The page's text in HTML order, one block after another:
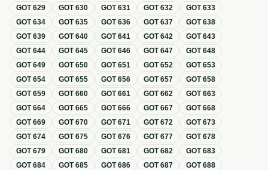
GOT629 GOT630 GOT631 GOT632 GOT633
GOT634 GOT635 GOT636 GOT637 GOT638
GOT639 GOT640 GOT641 GOT642 GOT643
GOT644 GOT645 GOT646 GOT647 GOT648
GOT649 GOT650 GOT651 GOT652 GOT653
GOT654 GOT655 GOT656 GOT657 GOT658
GOT659 GOT660 GOT661 GOT662 GOT663
GOT664 GOT665 GOT666 GOT667 GOT668
GOT669 GOT670 GOT671 GOT672 GOT673
GOT674 GOT675 GOT676 GOT677 GOT678
GOT679 GOT680 GOT681 GOT682 GOT683
GOT684 GOT685 GOT686 GOT687 GOT688